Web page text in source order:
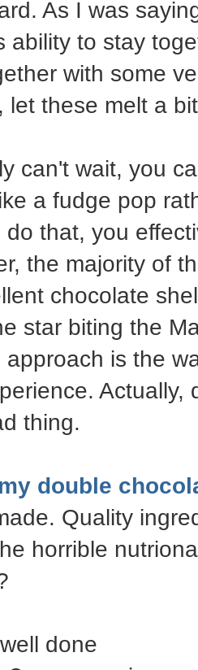
As I was
ability to stay
with some
let these melt a
can't wait, you
a fudge pop
do that, you
the majority of
chocolate
star biting the
is the
Actually,
thing.
double
Quality
horrible
well done